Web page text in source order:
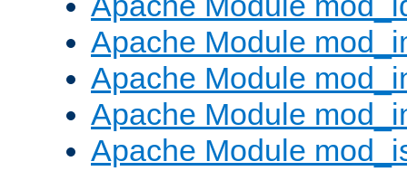
Apache Module
Apache Module
Apache Module
Apache Module